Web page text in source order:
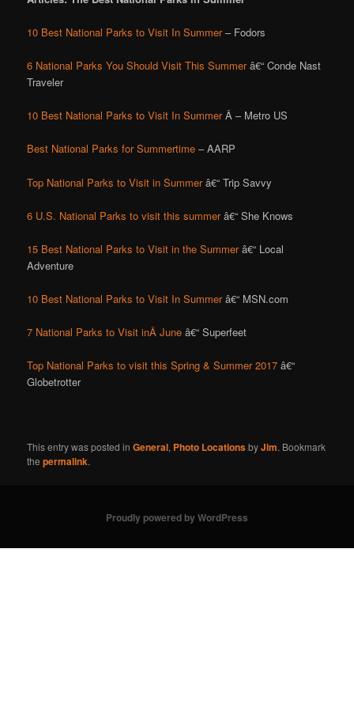
10 Best National Parks to Visit In Summer– Fodors
6 National Parks You Should Visit This Summerâ€“ Conde Nast
Traveler
10 Best National Parks to Visit In SummerÂ – Metro US
Best National Parks for Summertime – AARP
Top National Parks to Visit in Summerâ€“ Trip Savvy
6 U.S. National Parks to visit this summerâ€“ She Knows
15 Best National Parks to Visit in the Summerâ€“ Local
Adventure
10 Best National Parks to Visit In Summerâ€“ MSN.com
7 National Parks to Visit inÂ June â€“ Superfeet
Top National Parks to visit this Spring & Summer 2017 â€“
Globetrotter
This entry was posted inGeneral, Photo LocationsbyJim. Bookmark
thepermalink.
Proudly powered by WordPress